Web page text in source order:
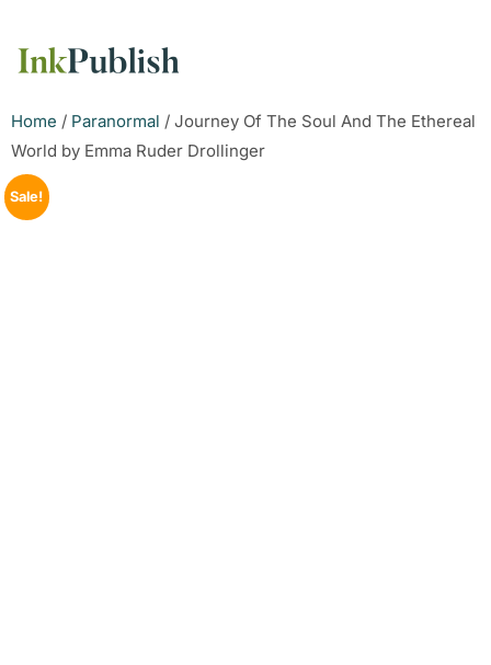
Home / Paranormal / Journey Of The Soul And The Ethereal
World by Emma Ruder Drollinger
Sale!